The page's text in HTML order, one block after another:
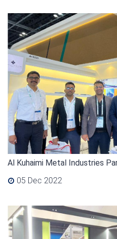
Al Kuhaimi Metal Industries
05 Dec 2022